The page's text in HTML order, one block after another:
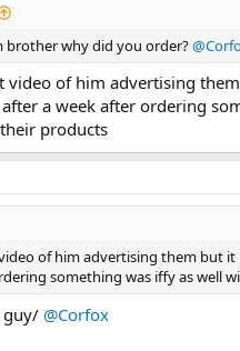
brother why did you order?
video of him advertising
a week after ordering
products
of him advertising them but
something was iffy as well
guy/ @Corfox